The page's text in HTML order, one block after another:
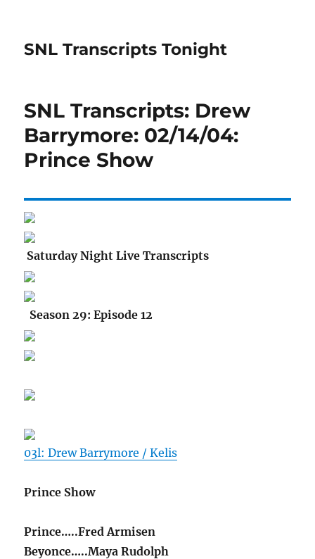
SNL Transcripts Tonight
SNL Transcripts: Drew
Barrymore: 02/14/04:
Prince Show
Saturday Night Live Transcripts
Season 29: Episode 12
03l: Drew Barrymore / Kelis
Prince Show
Prince…..Fred Armisen
Beyonce…..Maya Rudolph